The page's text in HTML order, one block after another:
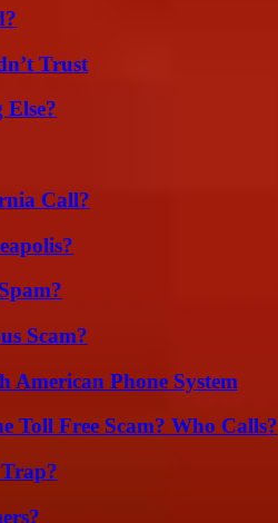
Trust
Call?
Scam?
American Phone System
Toll Free Scam? Who Calls?